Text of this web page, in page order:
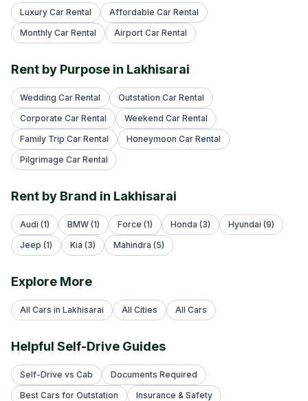
Luxury Car Rental
Affordable Car Rental
Monthly Car Rental
Airport Car Rental
Rent by Purpose in Lakhisarai
Wedding Car Rental
Outstation Car Rental
Corporate Car Rental
Weekend Car Rental
Family Trip Car Rental
Honeymoon Car Rental
Pilgrimage Car Rental
Rent by Brand in Lakhisarai
Audi (1) BMW (1) Force (1) Honda (3)
Hyundai (9)
Jeep (1)
Kia (3) Mahindra (5)
Explore More
All Cars in Lakhisarai All Cities All Cars
Helpful Self-Drive Guides
Self-Drive vs Cab
Documents Required
Best Cars for Outstation
Insurance & Safety